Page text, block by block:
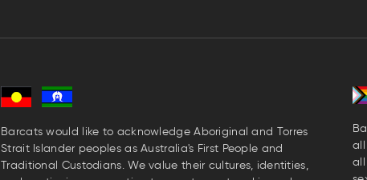
Barcats would like to acknowledge Aboriginal and Torres
Strait Islander peoples as Australia's First People and
Traditional Custodians. We value their cultures, identities,
all
all